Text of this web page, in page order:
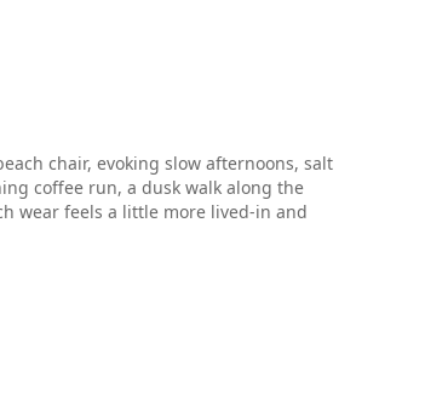
chair, evoking slow afternoons, salt
coffee run, a dusk walk along the
wear feels a little more lived-in and